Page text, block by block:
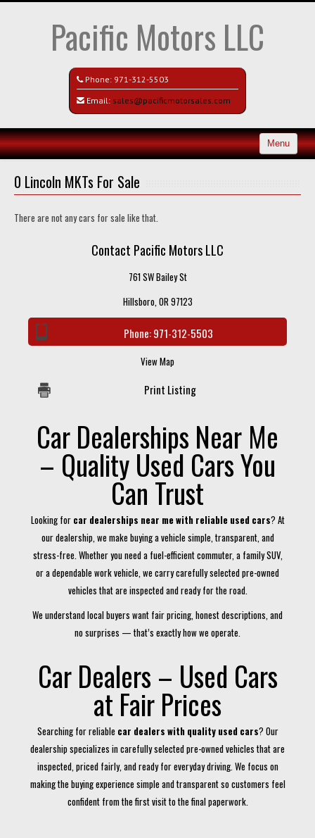
Pacific Motors LLC
Phone: 971-312-5503
Email: sales@pacificmotorsales.com
Menu
Search All Vehicles
Recently Sold
0 Lincoln MKTs For Sale
There are not any cars for sale like that.
Contact Pacific Motors LLC
761 SW Bailey St
Hillsboro, OR 97123
Phone:971-312-5503
View Map
Print Listing
Car Dealerships Near Me
– Quality Used Cars You
Can Trust
Looking for car dealerships near me with reliable used cars? At
our dealership, we make buying a vehicle simple, transparent, and
stress-free. Whether you need a fuel-efficient commuter, a family SUV,
or a dependable work vehicle, we carry carefully selected pre-owned
vehicles that are inspected and ready for the road.
We understand local buyers want fair pricing, honest descriptions, and
no surprises — that’s exactly how we operate.
Car Dealers – Used Cars
at Fair Prices
Searching for reliable car dealers with quality used cars? Our
dealership specializes in carefully selected pre-owned vehicles that are
inspected, priced fairly, and ready for everyday driving. We focus on
making the buying experience simple and transparent so customers feel
confident from the first visit to the final paperwork.